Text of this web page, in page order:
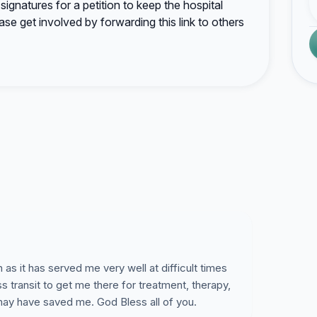
for a petition to keep the hospital
get involved by forwarding this link to others
as it has served me very well at difficult times
transit to get me there for treatment, therapy,
have saved me. God Bless all of you.